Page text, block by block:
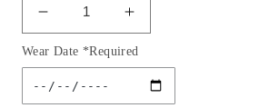
Decrease
quantity
for
Embellished
High-
Increase
quantity
for
Embellished
High-
Wear Date *Required